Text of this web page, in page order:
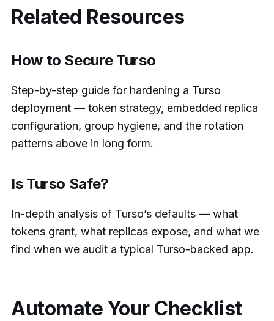
Related Resources
How to Secure Turso
Step-by-step guide for hardening a Turso
deployment — token strategy, embedded replica
configuration, group hygiene, and the rotation
patterns above in long form.
Is Turso Safe?
In-depth analysis of Turso’s defaults — what
tokens grant, what replicas expose, and what we
find when we audit a typical Turso-backed app.
Automate Your Checklist